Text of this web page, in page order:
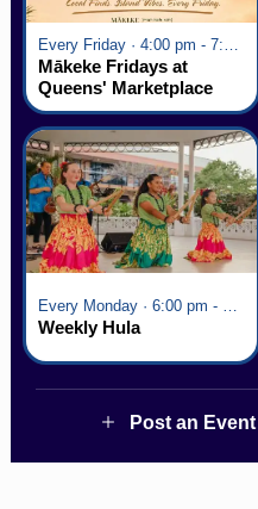
Mākeke Fridays at
Queens' Marketplace
Weekly Hula
Post an Event